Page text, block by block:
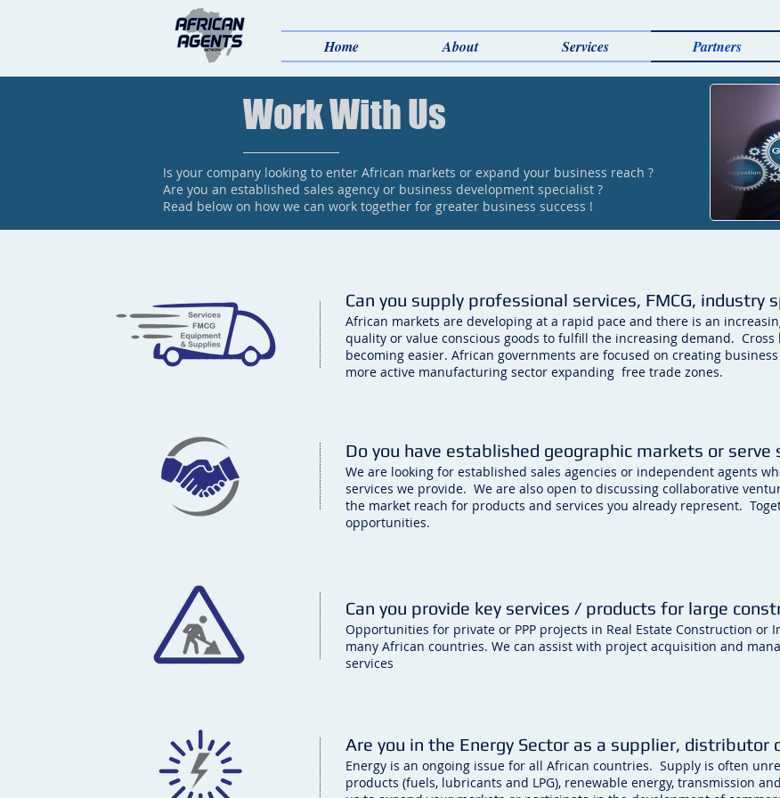
Home About Services Partners
Work With Us
Is your company looking to enter African markets or expand your business reach ?
Are you an established sales agency or business development specialist ?
Read below on how we can work together for greater business success !
Can you supply professional services, FMCG,
African markets are developing at a rapid pace and there is an
quality or value conscious goods to fulfill the increasing demand.
becoming easier. African governments are focused on creating
more active manufacturing sector expanding free trade zones.
Do you have established geographic markets or
We are looking for established sales agencies or independent agents
services we provide. We are also open to discussing collaborative
the market reach for products and services you already represent.
opportunities.
Can you provide key services / products for large
Opportunities for private or PPP projects in Real Estate Construction
many African countries. We can assist with project acquisition and
services
Are you in the Energy Sector as a supplier, distributor
Energy is an ongoing issue for all African countries. Supply is often
products (fuels, lubricants and LPG), renewable energy, transmission